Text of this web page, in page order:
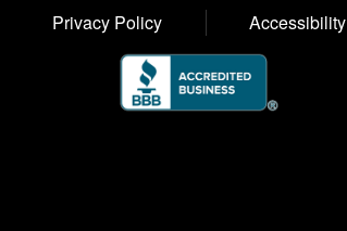
Privacy Policy
Accessibility